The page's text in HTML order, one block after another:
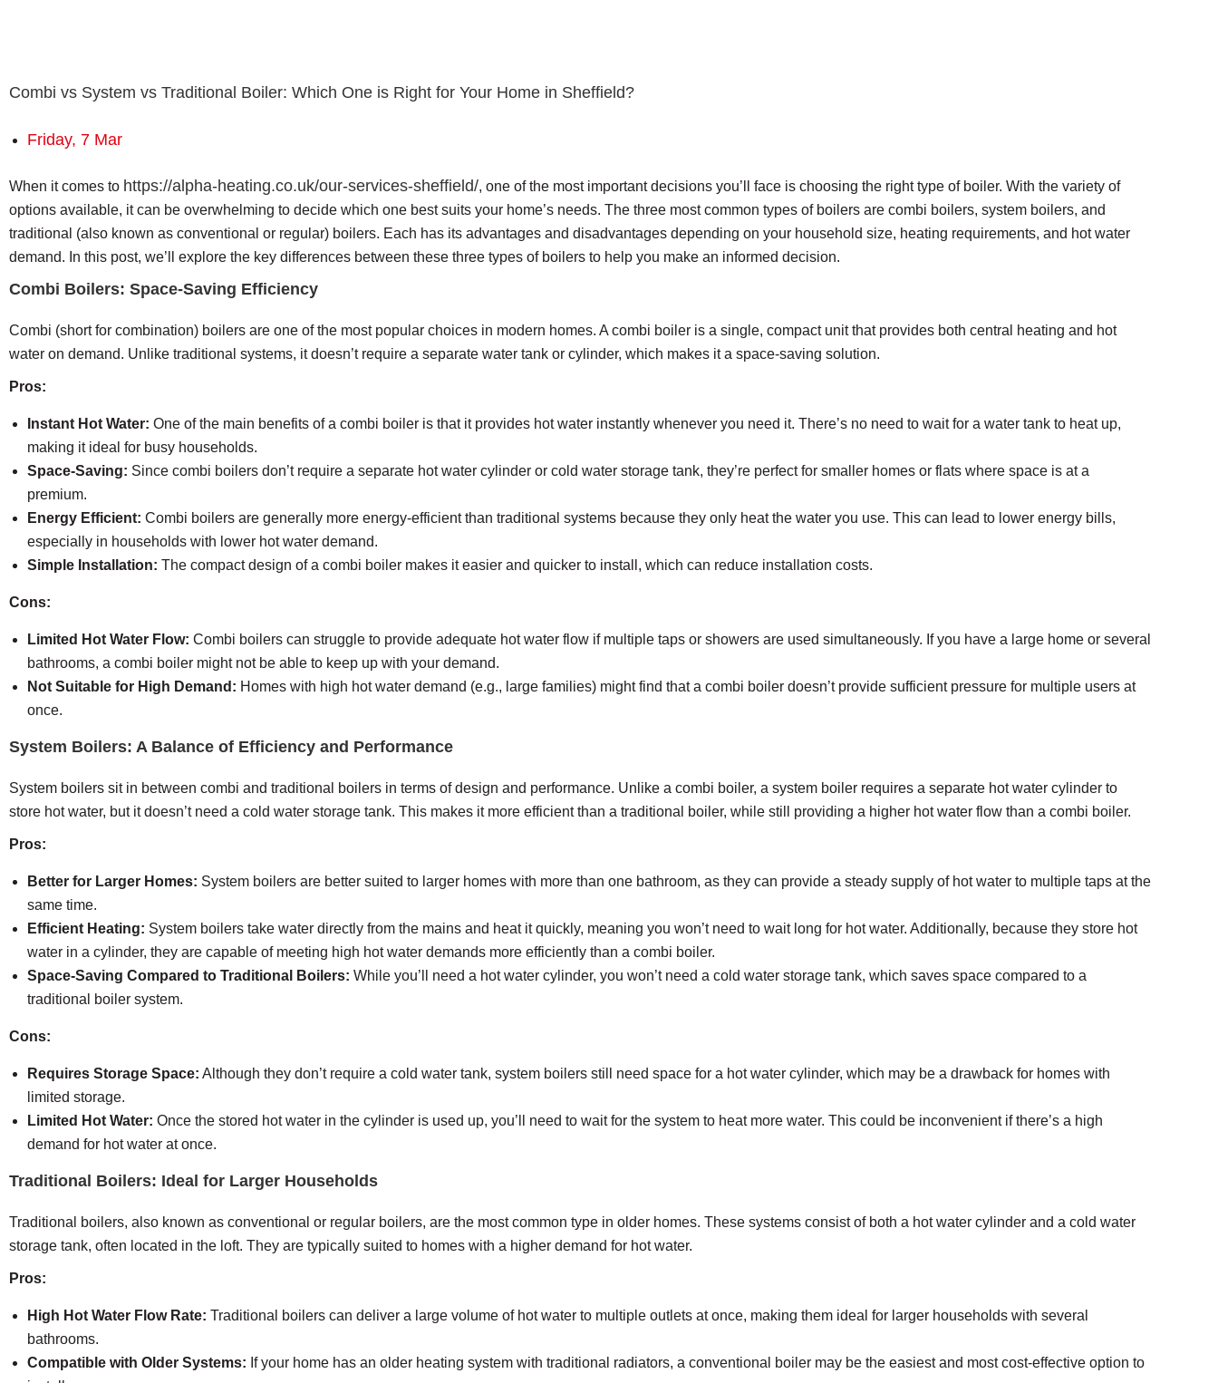
Combi vs System vs Traditional Boiler: Which One is Right for Your Home in Sheffield?
Friday, 7 Mar
When it comes to https://alpha-heating.co.uk/our-services-sheffield/, one of the most important decisions you’ll face is choosing the right type of boiler. With the variety of
options available, it can be overwhelming to decide which one best suits your home’s needs. The three most common types of boilers are combi boilers, system boilers, and
traditional (also known as conventional or regular) boilers. Each has its advantages and disadvantages depending on your household size, heating requirements, and hot water
demand. In this post, we’ll explore the key differences between these three types of boilers to help you make an informed decision.
Combi Boilers: Space-Saving Efficiency
Combi (short for combination) boilers are one of the most popular choices in modern homes. A combi boiler is a single, compact unit that provides both central heating and hot
water on demand. Unlike traditional systems, it doesn’t require a separate water tank or cylinder, which makes it a space-saving solution.
Pros:
Instant Hot Water: One of the main benefits of a combi boiler is that it provides hot water instantly whenever you need it. There’s no need to wait for a water tank to heat up,
making it ideal for busy households.
Space-Saving: Since combi boilers don’t require a separate hot water cylinder or cold water storage tank, they’re perfect for smaller homes or flats where space is at a
premium.
Energy Efficient: Combi boilers are generally more energy-efficient than traditional systems because they only heat the water you use. This can lead to lower energy bills,
especially in households with lower hot water demand.
Simple Installation: The compact design of a combi boiler makes it easier and quicker to install, which can reduce installation costs.
Cons:
Limited Hot Water Flow: Combi boilers can struggle to provide adequate hot water flow if multiple taps or showers are used simultaneously. If you have a large home or several
bathrooms, a combi boiler might not be able to keep up with your demand.
Not Suitable for High Demand: Homes with high hot water demand (e.g., large families) might find that a combi boiler doesn’t provide sufficient pressure for multiple users at
once.
System Boilers: A Balance of Efficiency and Performance
System boilers sit in between combi and traditional boilers in terms of design and performance. Unlike a combi boiler, a system boiler requires a separate hot water cylinder to
store hot water, but it doesn’t need a cold water storage tank. This makes it more efficient than a traditional boiler, while still providing a higher hot water flow than a combi boiler.
Pros:
Better for Larger Homes: System boilers are better suited to larger homes with more than one bathroom, as they can provide a steady supply of hot water to multiple taps at the
same time.
Efficient Heating: System boilers take water directly from the mains and heat it quickly, meaning you won’t need to wait long for hot water. Additionally, because they store hot
water in a cylinder, they are capable of meeting high hot water demands more efficiently than a combi boiler.
Space-Saving Compared to Traditional Boilers: While you’ll need a hot water cylinder, you won’t need a cold water storage tank, which saves space compared to a
traditional boiler system.
Cons:
Requires Storage Space: Although they don’t require a cold water tank, system boilers still need space for a hot water cylinder, which may be a drawback for homes with
limited storage.
Limited Hot Water: Once the stored hot water in the cylinder is used up, you’ll need to wait for the system to heat more water. This could be inconvenient if there’s a high
demand for hot water at once.
Traditional Boilers: Ideal for Larger Households
Traditional boilers, also known as conventional or regular boilers, are the most common type in older homes. These systems consist of both a hot water cylinder and a cold water
storage tank, often located in the loft. They are typically suited to homes with a higher demand for hot water.
Pros:
High Hot Water Flow Rate: Traditional boilers can deliver a large volume of hot water to multiple outlets at once, making them ideal for larger households with several
bathrooms.
Compatible with Older Systems: If your home has an older heating system with traditional radiators, a conventional boiler may be the easiest and most cost-effective option to